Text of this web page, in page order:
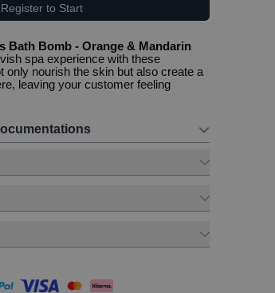
to Start
Bath Bomb - Orange & Mandarin
spa experience with these
only nourish the skin but also create a
leaving your customer feeling